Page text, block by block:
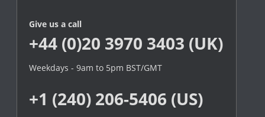
Give us a call
+44 (0)20 3970 3403 (UK)
Weekdays - 9am to 5pm BST/GMT
+1 (240) 206-5406 (US)